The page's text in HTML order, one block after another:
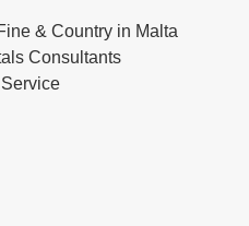
& Country in Malta
Consultants